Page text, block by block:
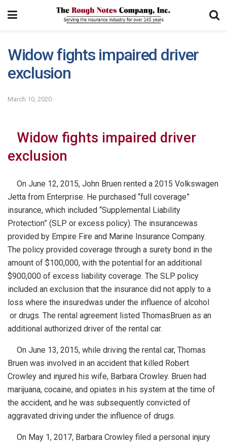
Widow fights impaired driver
exclusion
March 10, 2020
Widow fights impaired driver
exclusion
On June 12, 2015, John Bruen rented a 2015 Volkswagen
Jetta from Enterprise. He purchased “full coverage”
insurance, which included “Supplemental Liability
Protection” (SLP or excess policy). The insurancewas
provided by Empire Fire and Marine Insurance Company.
The policy provided coverage through a surety bond in the
amount of $100,000, with the potential for an additional
$900,000 of excess liability coverage. The SLP policy
included an exclusion that the insurance did not apply to a
loss where the insuredwas under the influence of alcohol
or drugs. The rental agreement listed ThomasBruen as an
additional authorized driver of the rental car.
On June 13, 2015, while driving the rental car, Thomas
Bruen was involved in an accident that killed Robert
Crowley and injured his wife, Barbara Crowley. Bruen had
marijuana, cocaine, and opiates in his system at the time of
the accident, and he was subsequently convicted of
aggravated driving under the influence of drugs.
On May 1, 2017, Barbara Crowley filed a personal injury